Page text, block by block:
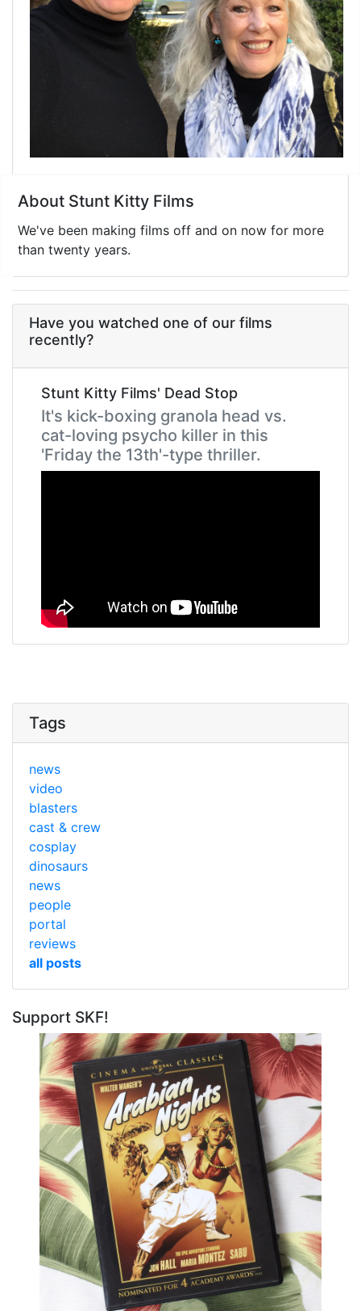
About Stunt Kitty Films
We've been making films off and on now for more
than twenty years.
Have you watched one of our films
recently?
Stunt Kitty Films' Dead Stop
It's kick-boxing granola head vs.
cat-loving psycho killer in this
'Friday the 13th'-type thriller.
Tags
news
video
blasters
cast & crew
cosplay
dinosaurs
news
people
portal
reviews
all posts
Support SKF!